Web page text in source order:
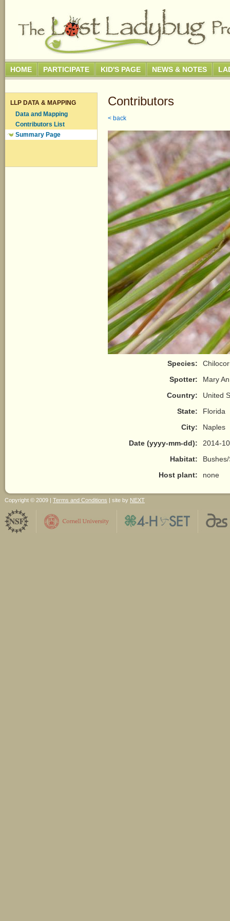
HOME PARTICIPATE KID'S PAGE NEWS & NOTES
LLP DATA & MAPPING
Data and Mapping
Contributors List
Summary Page
Contributors
< back
Species:
Spotter:
Mary
Country:
United
State:
Florida
City:
Naples
Date (yyyy-mm-dd):
2014-
Habitat:
Host plant:
none
Copyright © 2009 | Terms and Conditions | site by NEXT